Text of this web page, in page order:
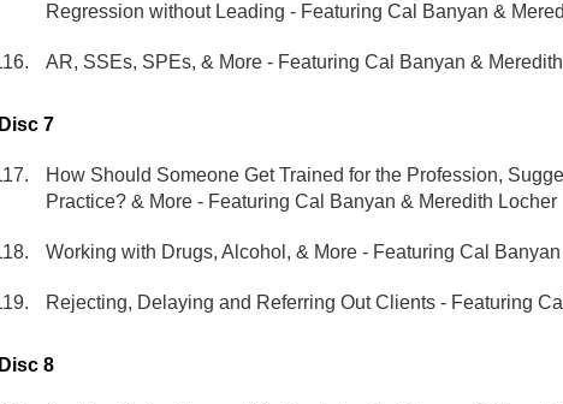
Regression without Leading - Featuring Cal Banyan &
AR, SSEs, SPEs, & More - Featuring Cal Banyan &
Disc 7
How Should Someone Get Trained for the Profession,
Practice? & More - Featuring Cal Banyan & Meredith Locher
Working with Drugs, Alcohol, & More - Featuring Cal
Rejecting, Delaying and Referring Out Clients - Featuring
Disc 8